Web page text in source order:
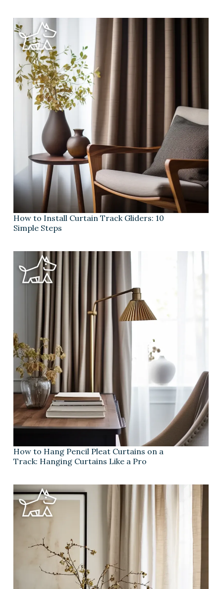
How to Install Curtain Track Gliders: 10
Simple Steps
How to Hang Pencil Pleat Curtains on a
Track: Hanging Curtains Like a Pro